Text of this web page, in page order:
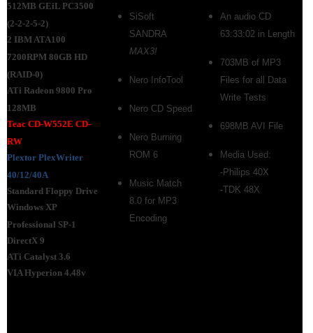
512MB GEiL PC3500
(2-2-2-5-2)
2 IBM ATA100
7200RPM 80GB HD
(RAID-0)
ATi Radeon 9800 Pro
128MB
Teac CD-W552E CD-
RW
Plextor PlexWriter
40/12/40A
Standard Floppy Drive
Windows XP
Professional SP-1
DirectX 9
ATi Catalyst 3.6
VIA Hyperion 4.48v
SiSoft
SANDRA
MAX3!
Nero InfoTool
Nero CD Speed
Nero Burning
ROM 6
Music Match
8.0 for MP3
Encoding
An audio CD
63:33:02 in Length
703MB of MP3
Files for all Data
Write Tests
698MB AVI File
Media Used:
-Philips 40X
-TDK 48X